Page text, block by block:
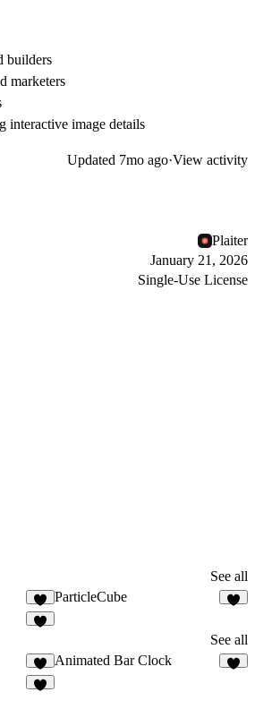
builders
marketers
interactive image details
Updated 7mo ago·View activity
Plaiter
January 21, 2026
Single-Use License
See all
6
ParticleCube
See all
8
Animated Bar Clock